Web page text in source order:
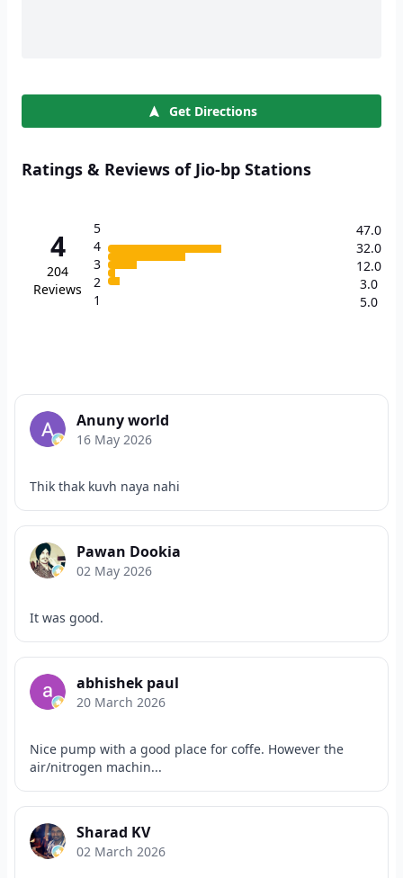
Get Directions
Ratings & Reviews of Jio-bp Stations
4
204
Reviews
5
4
3
2
1
47.0
32.0
12.0
3.0
5.0
Anuny world
16 May 2026
Thik thak kuvh naya nahi
Pawan Dookia
02 May 2026
It was good.
abhishek paul
20 March 2026
Nice pump with a good place for coffe. However the
air/nitrogen machin...
Sharad KV
02 March 2026